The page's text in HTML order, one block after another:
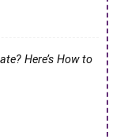
Here’s How to